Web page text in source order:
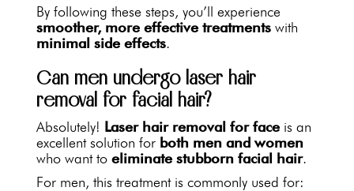
By following these steps, you’ll experience
smoother, more effective treatments with
minimal side effects.
Can men undergo laser hair
removal for facial hair?
Absolutely! Laser hair removal for face is an
excellent solution for both men and women
who want toeliminate stubborn facial hair.
For men, this treatment is commonly used for: